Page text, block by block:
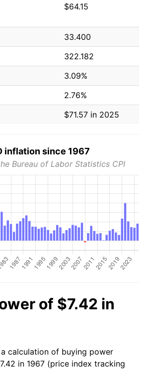
$64.15
33.400
322.182
3.09%
2.76%
$71.57 in 2025
inflation since 1967
Bureau of Labor Statistics CPI
of $7.42 in
calculation of buying power
in 1967 (price index tracking